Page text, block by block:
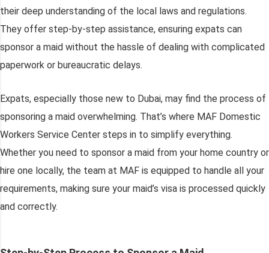
their deep understanding of the local laws and regulations.
They offer step-by-step assistance, ensuring expats can
sponsor a maid without the hassle of dealing with complicated
paperwork or bureaucratic delays.
Expats, especially those new to Dubai, may find the process of
sponsoring a maid overwhelming. That’s where MAF Domestic
Workers Service Center steps in to simplify everything.
Whether you need to sponsor a maid from your home country or
hire one locally, the team at MAF is equipped to handle all your
requirements, making sure your maid’s visa is processed quickly
and correctly.